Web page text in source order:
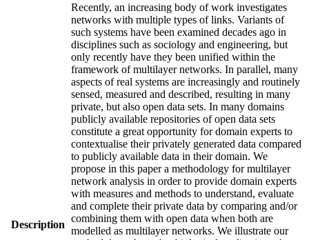
Description
Recently, an increasing body of work investigates
networks with multiple types of links. Variants of
such systems have been examined decades ago in
disciplines such as sociology and engineering, but
only recently have they been unified within the
framework of multilayer networks. In parallel, many
aspects of real systems are increasingly and routinely
sensed, measured and described, resulting in many
private, but also open data sets. In many domains
publicly available repositories of open data sets
constitute a great opportunity for domain experts to
contextualise their privately generated data compared
to publicly available data in their domain. We
propose in this paper a methodology for multilayer
network analysis in order to provide domain experts
with measures and methods to understand, evaluate
and complete their private data by comparing and/or
combining them with open data when both are
modelled as multilayer networks. We illustrate our